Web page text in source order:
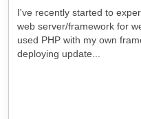
I've recently started to
web server/framework for
used PHP with my own
deploying update...